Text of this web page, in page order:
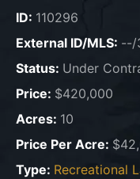
ID: 110296
External ID/MLS: --/
Status: Under
Price: $420,000
Acres: 10
Price Per Acre:
Type: Recreational